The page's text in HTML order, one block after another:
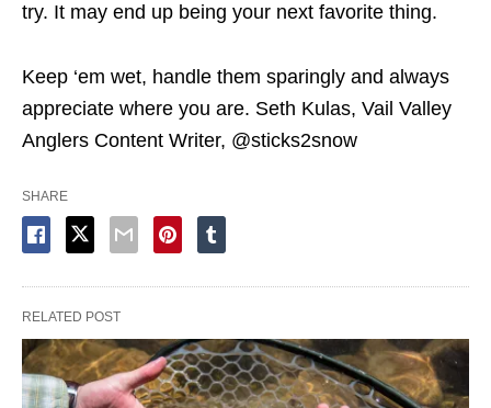
try. It may end up being your next favorite thing.
Keep ‘em wet, handle them sparingly and always
appreciate where you are. Seth Kulas, Vail Valley
Anglers Content Writer, @sticks2snow
SHARE
RELATED POST